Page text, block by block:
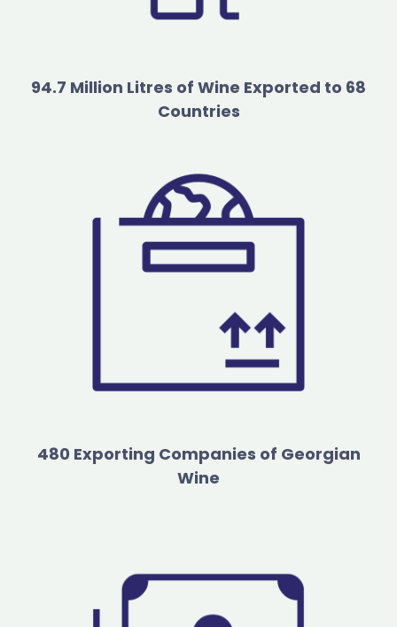
94.7 Million Litres of Wine Exported to 68
Countries
480 Exporting Companies of Georgian
Wine